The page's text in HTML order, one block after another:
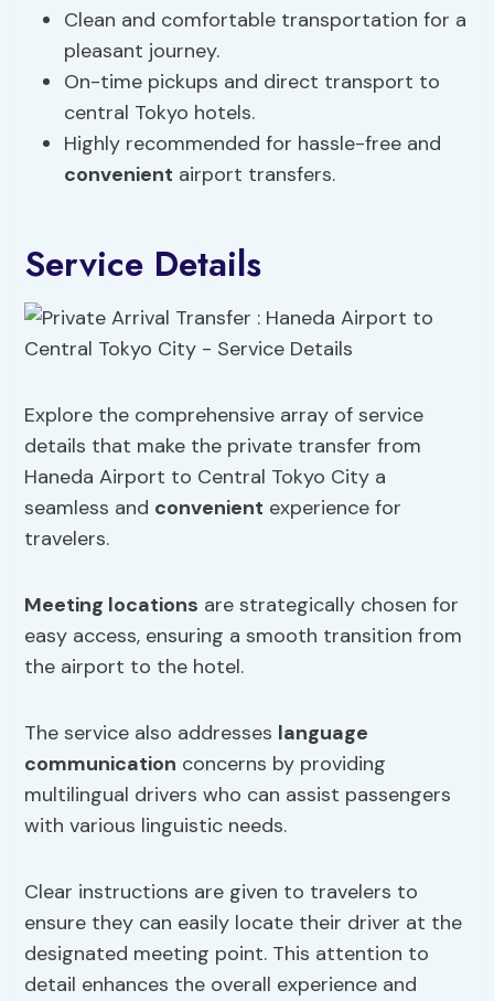
Clean and comfortable transportation for a
pleasant journey.
On-time pickups and direct transport to
central Tokyo hotels.
Highly recommended for hassle-free and
convenient airport transfers.
Service Details
Explore the comprehensive array of service
details that make the private transfer from
Haneda Airport to Central Tokyo City a
seamless and convenient experience for
travelers.
Meeting locations are strategically chosen for
easy access, ensuring a smooth transition from
the airport to the hotel.
The service also addresses language
communication concerns by providing
multilingual drivers who can assist passengers
with various linguistic needs.
Clear instructions are given to travelers to
ensure they can easily locate their driver at the
designated meeting point. This attention to
detail enhances the overall experience and